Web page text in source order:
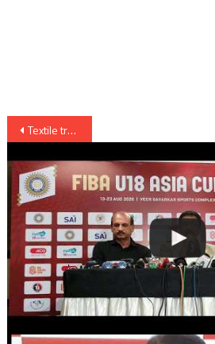
Post
navigation
Textile traders rally against GST on 12 July in Ahmedabad